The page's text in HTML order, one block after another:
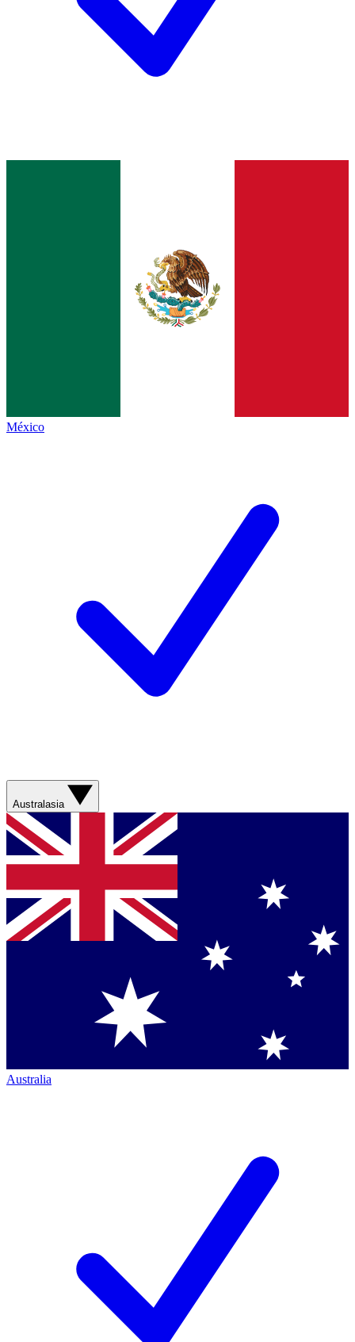
México
Australasia
Australia